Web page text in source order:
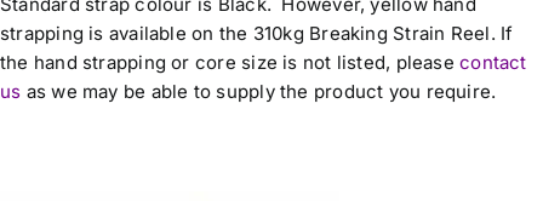
strapping is available on the 310kg Breaking Strain Reel. If
the hand strapping or core size is not listed, pleasecontact
us as we may be able to supply the product you require.